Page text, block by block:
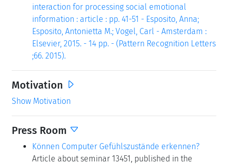
interaction for processing social emotional
information : article : pp. 41-51 - Esposito, Anna;
Esposito, Antonietta M.; Vogel, Carl - Amsterdam :
Elsevier, 2015. - 14 pp. - (Pattern Recognition Letters
;66. 2015).
Motivation
Show Motivation
Press Room
Können Computer Gefühlszustände erkennen?
Article about seminar 13451, published in the